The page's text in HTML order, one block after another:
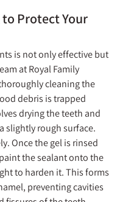
Protect Your
is not only effective but
at Royal Family
cleaning the
debris is trapped
drying the teeth and
slightly rough surface.
Once the gel is rinsed
the sealant onto the
to harden it. This forms
preventing cavities